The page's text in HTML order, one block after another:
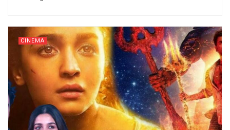
CINEMA